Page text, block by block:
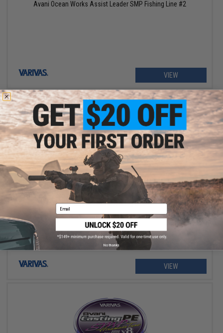
Avani Ocean Works Assist Leader SMP Fishing Line #2
VIEW
$15.00
VARIVAS Area Super Trout Master Limited VSP Fluorocarbon
Shock Leader Fishing Line
VIEW
Email
No thanks